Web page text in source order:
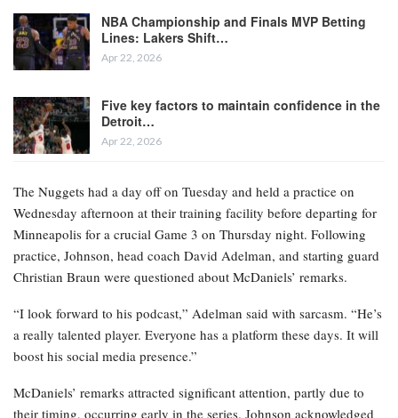
NBA Championship and Finals MVP Betting
Lines: Lakers Shift…
Apr 22, 2026
Five key factors to maintain confidence in the
Detroit…
Apr 22, 2026
The Nuggets had a day off on Tuesday and held a practice on
Wednesday afternoon at their training facility before departing for
Minneapolis for a crucial Game 3 on Thursday night. Following
practice, Johnson, head coach David Adelman, and starting guard
Christian Braun were questioned about McDaniels’ remarks.
“I look forward to his podcast,” Adelman said with sarcasm. “He’s
a really talented player. Everyone has a platform these days. It will
boost his social media presence.”
McDaniels’ remarks attracted significant attention, partly due to
their timing, occurring early in the series. Johnson acknowledged